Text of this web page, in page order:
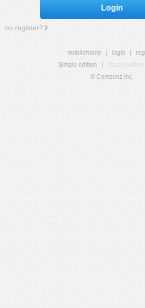
Login
no register?
mobilehome login
Simple edition
Touch edition
© Comsenz Inc.